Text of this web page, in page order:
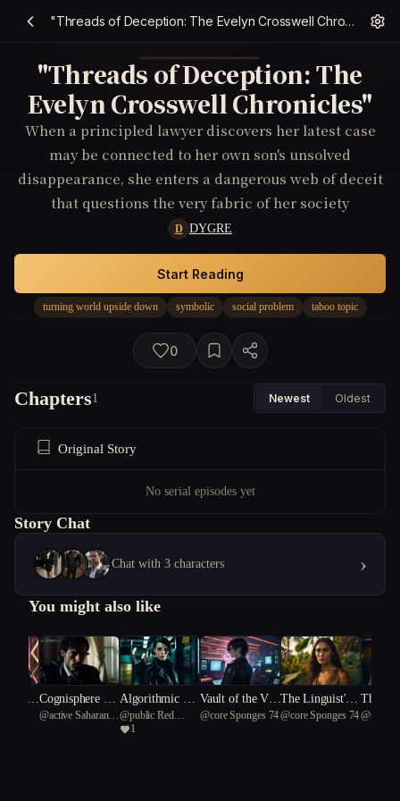
"Threads of Deception: The Evelyn Crosswell Chronicles"
"Threads of Deception: The
Evelyn Crosswell Chronicles"
When a principled lawyer discovers her latest case
may be connected to her own son's unsolved
disappearance, she enters a dangerous web of deceit
that questions the very fabric of her society
D DYGRE
turning world upside down symbolic social problem taboo topic
Start Reading
0
Chapters1 Newest Oldest
Original Story
No serial episodes yet
Story Chat
Chat with 3 characters ›
You might also like
R
Cognisphere Co
llapse
@active Saharan
Algorithmic An
archy
@public Red
Cardinal 66
1
Vault of the Voi
d: A Cyberpunk
@core Sponges 74
The Linguist's
Warning
@core Sponges 74
The
onlight
@